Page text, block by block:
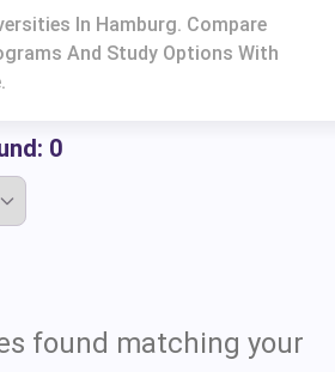
In Hamburg. Compare
And Study Options With
0
found matching your